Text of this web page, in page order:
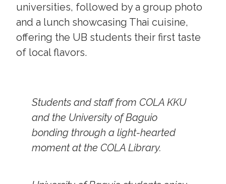
universities, followed by a group photo
and a lunch showcasing Thai cuisine,
offering the UB students their first taste
of local flavors.
Students and staff from COLA KKU
and the University of Baguio
bonding through a light-hearted
moment at the COLA Library.